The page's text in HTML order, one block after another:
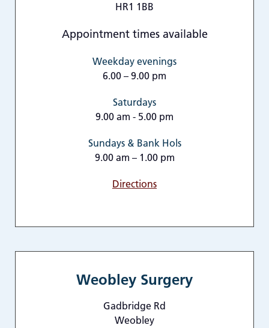
HR1 1BB
Appointment times available
Weekday evenings
6.00 – 9.00 pm
Saturdays
9.00 am - 5.00 pm
Sundays & Bank Hols
9.00 am – 1.00 pm
Directions
Weobley Surgery
Gadbridge Rd
Weobley